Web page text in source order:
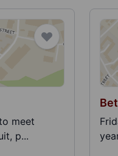
meet
p...